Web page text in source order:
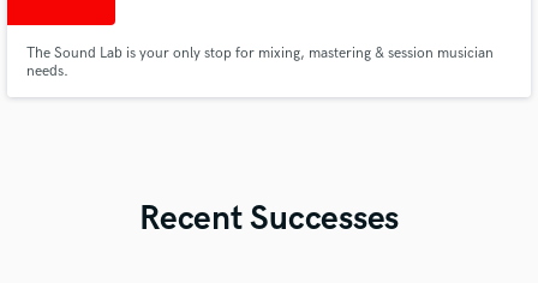
The Sound Lab is your only stop for mixing, mastering & session musician
needs.
Recent Successes